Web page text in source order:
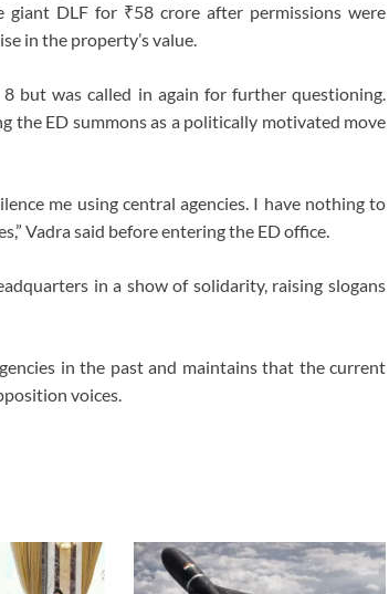
DLF for ₹58 crore after permissions were
in the property’s value.
but was called in again for further questioning.
the ED summons as a politically motivated move
me using central agencies. I have nothing to
Vadra said before entering the ED office.
in a show of solidarity, raising slogans
in the past and maintains that the current
voices.